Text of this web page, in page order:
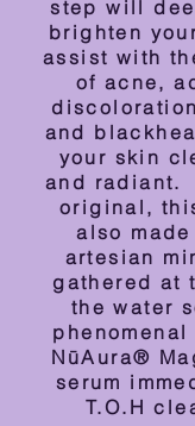
step will
brighten
assist with
of acne,
and
your skin
and radiant.
original,
also m
artesian
gathered at
the water
NūAura®
serum
T.O.H